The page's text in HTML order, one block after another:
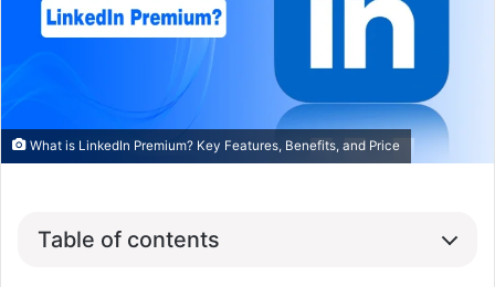
What is LinkedIn Premium? Key Features, Benefits, and Price
Table of contents